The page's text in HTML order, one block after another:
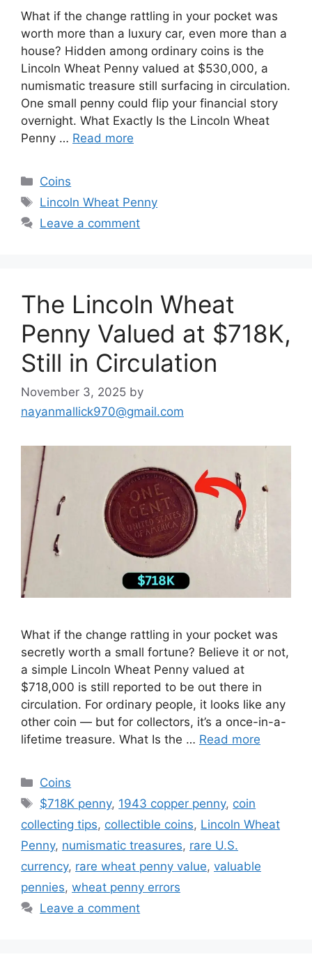
What if the change rattling in your pocket was
worth more than a luxury car, even more than a
house? Hidden among ordinary coins is the
Lincoln Wheat Penny valued at $530,000, a
numismatic treasure still surfacing in circulation.
One small penny could flip your financial story
overnight. What Exactly Is the Lincoln Wheat
Penny … Read more
Categories
Coins
Tags
Lincoln Wheat Penny
Leave a comment
The Lincoln Wheat
Penny Valued at $718K,
Still in Circulation
November 3, 2025 by
nayanmallick970@gmail.com
What if the change rattling in your pocket was
secretly worth a small fortune? Believe it or not,
a simple Lincoln Wheat Penny valued at
$718,000 is still reported to be out there in
circulation. For ordinary people, it looks like any
other coin — but for collectors, it’s a once-in-a-
lifetime treasure. What Is the … Read more
Categories
Coins
Tags
$718K penny, 1943 copper penny, coin
collecting tips, collectible coins, Lincoln Wheat
Penny, numismatic treasures, rare U.S.
currency, rare wheat penny value, valuable
pennies, wheat penny errors
Leave a comment